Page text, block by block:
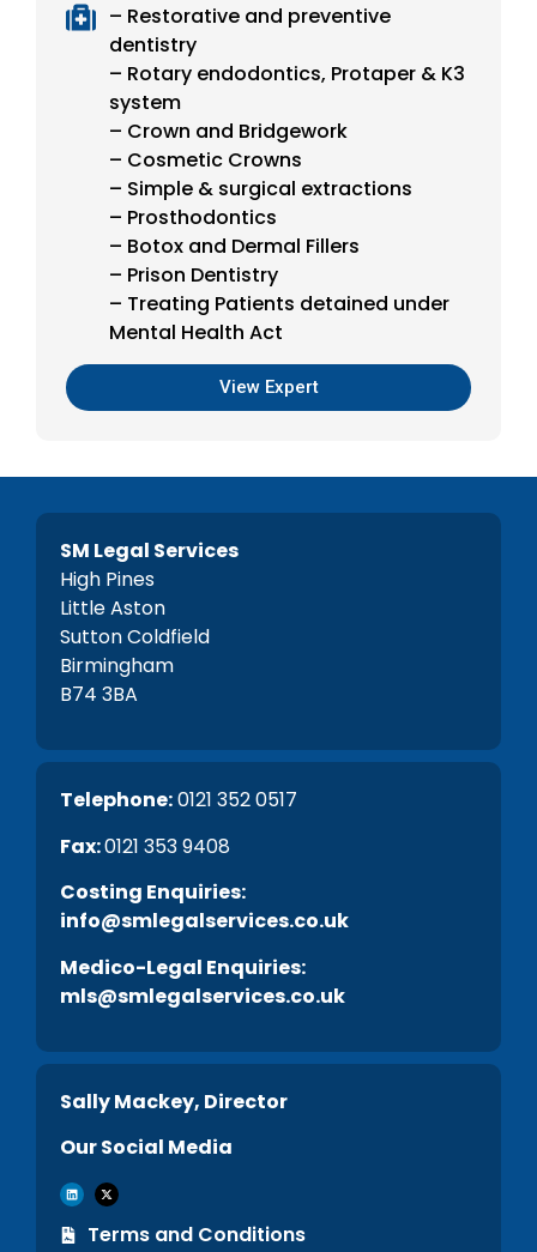
– Restorative and preventive
dentistry
– Rotary endodontics, Protaper & K3
system
– Crown and Bridgework
– Cosmetic Crowns
– Simple & surgical extractions
– Prosthodontics
– Botox and Dermal Fillers
– Prison Dentistry
– Treating Patients detained under
Mental Health Act
View Expert
SM Legal Services
High Pines
Little Aston
Sutton Coldfield
Birmingham
B74 3BA
Telephone:0121 352 0517
Fax:0121 353 9408
Costing Enquiries:
info@smlegalservices.co.uk
Medico-Legal Enquiries:
mls@smlegalservices.co.uk
Sally Mackey, Director
Our Social Media
Terms and Conditions